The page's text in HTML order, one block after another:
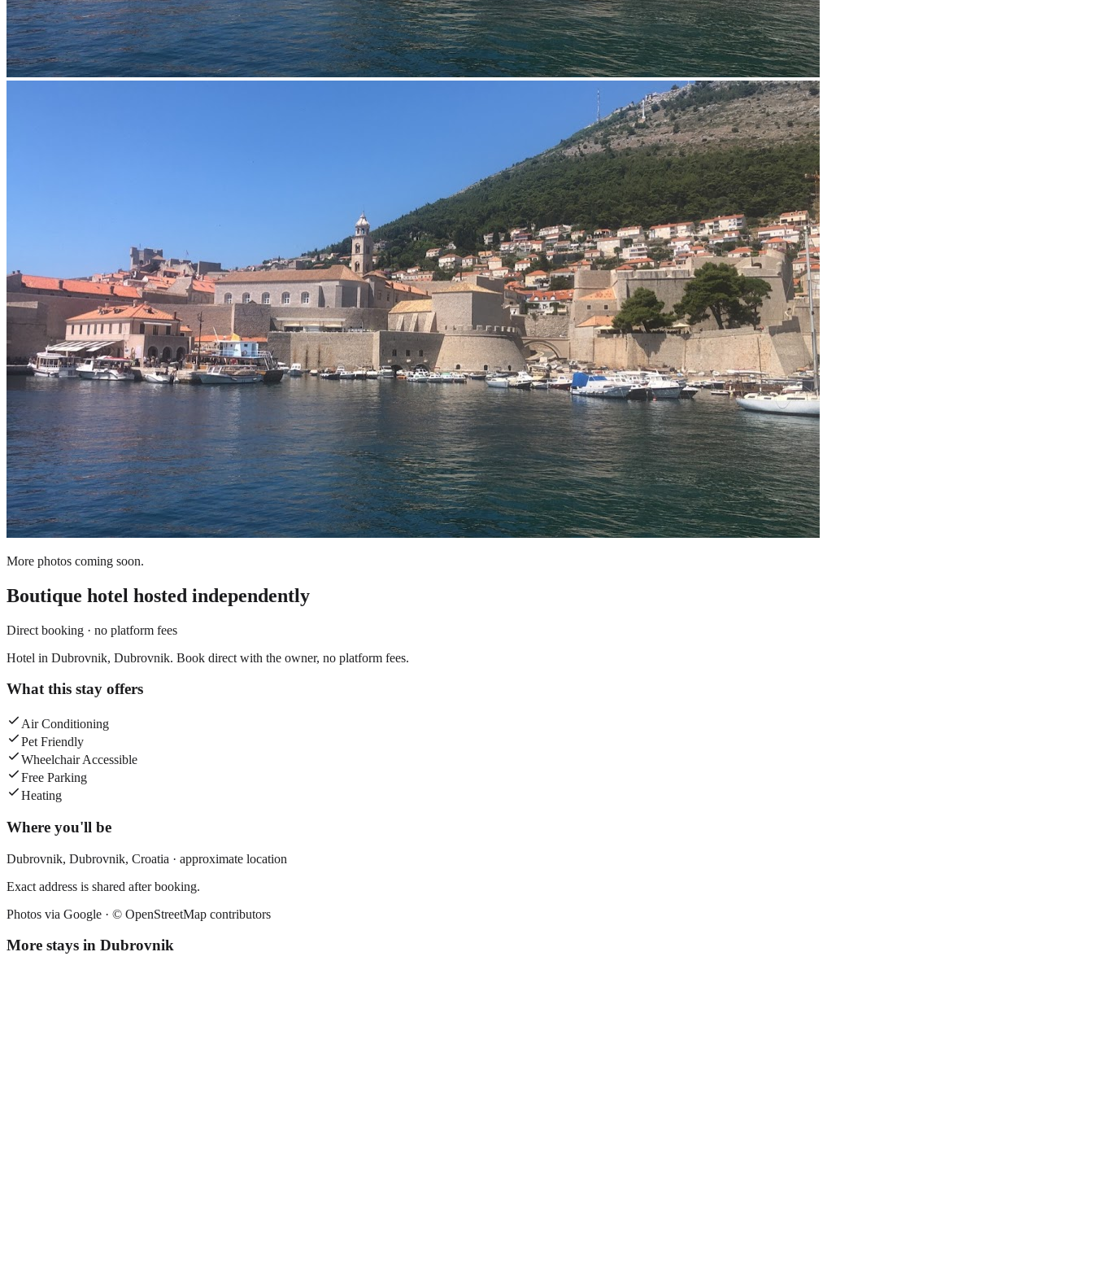
More photos coming soon.
Boutique hotel hosted independently
Direct booking · no platform fees
Hotel in Dubrovnik, Dubrovnik. Book direct with the owner, no platform fees.
What this stay offers
Air Conditioning
Pet Friendly
Wheelchair Accessible
Free Parking
Heating
Where you'll be
Dubrovnik, Dubrovnik, Croatia · approximate location
Exact address is shared after booking.
Photos via Google · © OpenStreetMap contributors
More stays in Dubrovnik